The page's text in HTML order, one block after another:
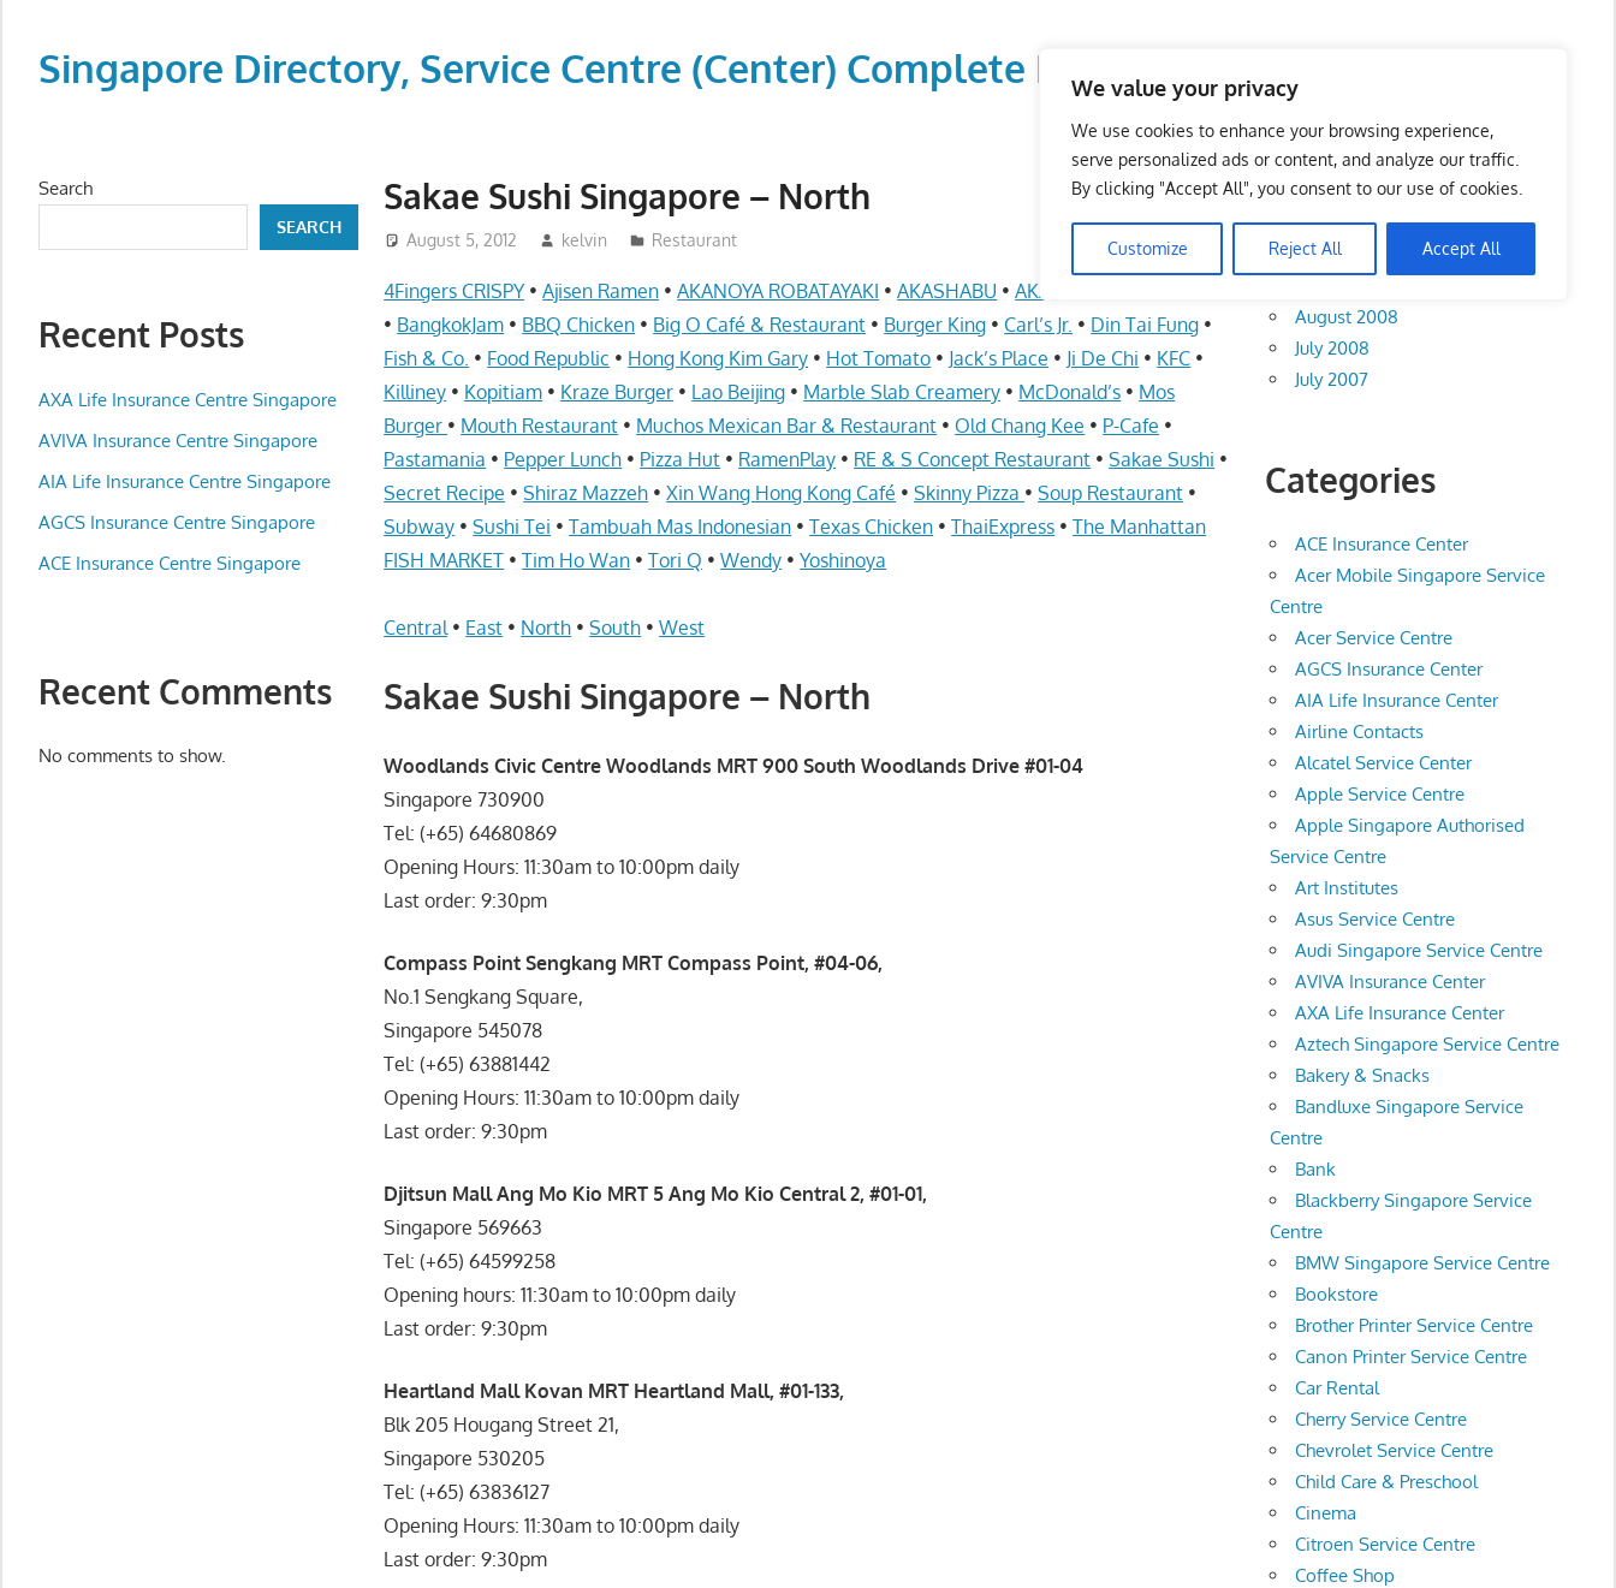
We value your privacy
We use cookies to enhance your browsing experience,
serve personalized ads or content, and analyze our traffic.
By clicking "Accept All", you consent to our use of cookies.
Customize Reject All Accept All
contentSingapore Directory, Service Centre (Center) Complete List 服务维修中心
Singapore,
Insurance,
Phone,
Telcos,
Notebook,
Electrical
Appliance
修
中
Sakae Sushi Singapore – North
August 5, 2012 kelvin Restaurant
4Fingers CRISPY•Ajisen Ramen •AKANOYA ROBATAYAKI •AKASHABU •AKASHI
• BangkokJam • BBQ Chicken • Big O Café & Restaurant • Burger King • Carl’s Jr. • Din Tai Fung •
Fish & Co. • Food Republic • Hong Kong Kim Gary • Hot Tomato • Jack’s Place • Ji De Chi • KFC •
Killiney • Kopitiam • Kraze Burger • Lao Beijing • Marble Slab Creamery • McDonald’s • Mos
Burger • Mouth Restaurant • Muchos Mexican Bar & Restaurant • Old Chang Kee • P-Cafe •
Pastamania • Pepper Lunch • Pizza Hut • RamenPlay • RE & S Concept Restaurant •Sakae Sushi •
Secret Recipe •Shiraz Mazzeh •Xin Wang Hong Kong Café •Skinny Pizza •Soup Restaurant •
Subway •Sushi Tei •Tambuah Mas Indonesian •Texas Chicken •ThaiExpress •The Manhattan
FISH MARKET •Tim Ho Wan •Tori Q •Wendy •Yoshinoya
Central• East • North •South •West
Sakae Sushi Singapore – North
Woodlands Civic Centre Woodlands MRT 900 South Woodlands Drive #01-04
Singapore 730900
Tel: (+65) 64680869
Opening Hours: 11:30am to 10:00pm daily
Last order: 9:30pm
Compass Point Sengkang MRT Compass Point, #04-06,
No.1 Sengkang Square,
Singapore 545078
Tel: (+65) 63881442
Opening Hours: 11:30am to 10:00pm daily
Last order: 9:30pm
Djitsun Mall Ang Mo Kio MRT 5 Ang Mo Kio Central 2, #01-01,
Singapore 569663
Tel: (+65) 64599258
Opening hours: 11:30am to 10:00pm daily
Last order: 9:30pm
Heartland Mall Kovan MRT Heartland Mall, #01-133,
Blk 205 Hougang Street 21,
Singapore 530205
Tel: (+65) 63836127
Opening Hours: 11:30am to 10:00pm daily
Last order: 9:30pm
Search
SEARCH
Recent Posts
AXA Life Insurance Centre Singapore
AVIVA Insurance Centre Singapore
AIA Life Insurance Centre Singapore
AGCS Insurance Centre Singapore
ACE Insurance Centre Singapore
Recent Comments
No comments to show.
Archives
August 2008
July 2008
July 2007
Categories
ACE Insurance Center
Acer Mobile Singapore Service
Centre
Acer Service Centre
AGCS Insurance Center
AIA Life Insurance Center
Airline Contacts
Alcatel Service Center
Apple Service Centre
Apple Singapore Authorised
Service Centre
Art Institutes
Asus Service Centre
Audi Singapore Service Centre
AVIVA Insurance Center
AXA Life Insurance Center
Aztech Singapore Service Centre
Bakery & Snacks
Bandluxe Singapore Service
Centre
Bank
Blackberry Singapore Service
Centre
BMW Singapore Service Centre
Bookstore
Brother Printer Service Centre
Canon Printer Service Centre
Car Rental
Cherry Service Centre
Chevrolet Service Centre
Child Care & Preschool
Cinema
Citroen Service Centre
Coffee Shop